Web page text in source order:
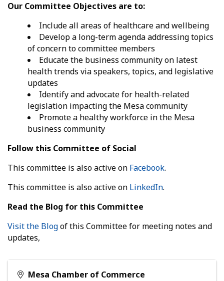
Our Committee Objectives are to:
Include all areas of healthcare and wellbeing
Develop a long-term agenda addressing topics
of concern to committee members
Educate the business community on latest
health trends via speakers, topics, and legislative
updates
Identify and advocate for health-related
legislation impacting the Mesa community
Promote a healthy workforce in the Mesa
business community
Follow this Committee of Social
This committee is also active on Facebook.
This committee is also active on LinkedIn.
Read the Blog for this Committee
Visit the Blogof this Committee for meeting notes and
updates,
Mesa Chamber of Commerce